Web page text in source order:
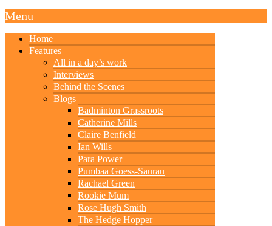
Menu
Home
Features
All in a day’s work
Interviews
Behind the Scenes
Blogs
Badminton Grassroots
Catherine Mills
Claire Benfield
Ian Wills
Para Power
Pumbaa Goess-Saurau
Rachael Green
Rookie Mum
Rose Hugh Smith
The Hedge Hopper